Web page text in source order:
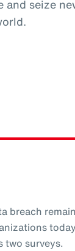
and seize
breach
two surveys.